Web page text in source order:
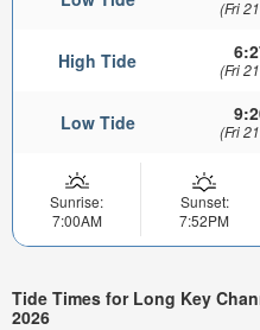
(Fri
High Tide (Fri
Low Tide (Fri
Sunrise:
7:00AM
Sunset:
7:52PM
Tide Times for Long Key
2026